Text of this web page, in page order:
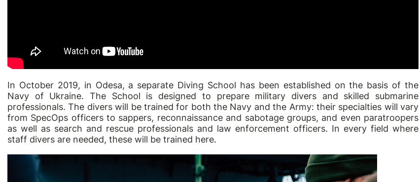
In October 2019, in Odesa, a separate Diving School has been established on the basis of the
Navy of Ukraine. The School is designed to prepare military divers and skilled submarine
professionals. The divers will be trained for both the Navy and the Army: their specialties will vary
from SpecOps officers to sappers, reconnaissance and sabotage groups, and even paratroopers
as well as search and rescue professionals and law enforcement officers. In every field where
staff divers are needed, these will be trained here.